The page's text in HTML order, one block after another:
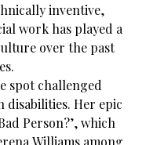
inventive,
work has played a
over the past
spot challenged
disabilities. Her epic
Person?’, which
Williams among